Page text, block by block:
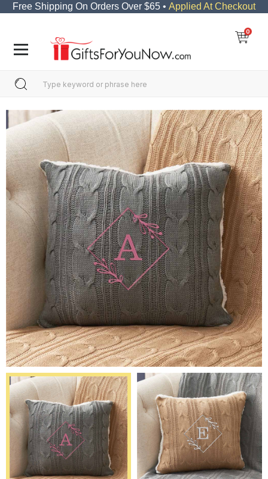
Free Shipping On Orders Over $65 • Applied At Checkout
0